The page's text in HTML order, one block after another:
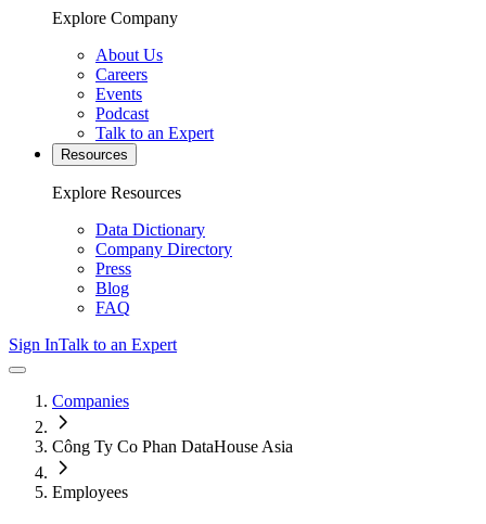
Explore Company
About Us
Careers
Events
Podcast
Talk to an Expert
Resources
Explore Resources
Data Dictionary
Company Directory
Press
Blog
FAQ
Sign InTalk to an Expert
Companies
Công Ty Co Phan DataHouse Asia
Employees